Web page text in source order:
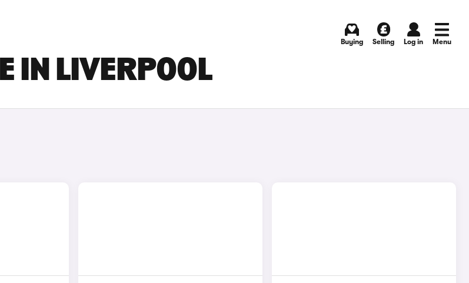
Buying Selling Log in Menu
IN LIVERPOOL